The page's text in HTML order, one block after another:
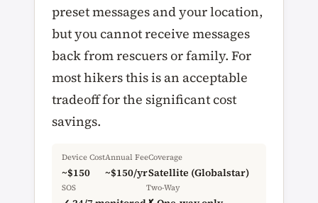
preset messages and your location,
but you cannot receive messages
back from rescuers or family. For
most hikers this is an acceptable
tradeoff for the significant cost
savings.
Device Cost
~$150
Annual Fee
~$150/yr
Coverage
Satellite (Globalstar)
SOS Two-Way